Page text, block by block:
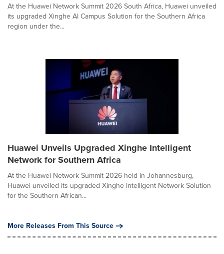
At the Huawei Network Summit 2026 South Africa, Huawei unveiled
its upgraded Xinghe AI Campus Solution for the Southern Africa
region under the...
Huawei Unveils Upgraded Xinghe Intelligent
Network for Southern Africa
At the Huawei Network Summit 2026 held in Johannesburg,
Huawei unveiled its upgraded Xinghe Intelligent Network Solution
for the Southern African...
More Releases From This Source